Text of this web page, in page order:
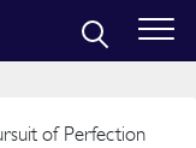
of Perfection